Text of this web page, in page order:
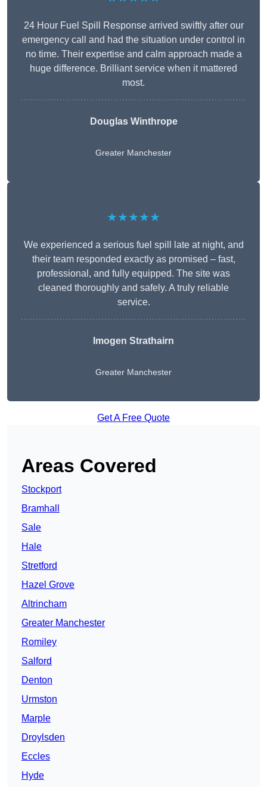
24 Hour Fuel Spill Response arrived swiftly after our
emergency call and had the situation under control in
no time. Their expertise and calm approach made a
huge difference. Brilliant service when it mattered
most.
Douglas Winthrope
Greater Manchester
★★★★★
We experienced a serious fuel spill late at night, and
their team responded exactly as promised – fast,
professional, and fully equipped. The site was
cleaned thoroughly and safely. A truly reliable
service.
Imogen Strathairn
Greater Manchester
Get A Free Quote
Areas Covered
Stockport
Bramhall
Sale
Hale
Stretford
Hazel Grove
Altrincham
Greater Manchester
Romiley
Salford
Denton
Urmston
Marple
Droylsden
Eccles
Hyde